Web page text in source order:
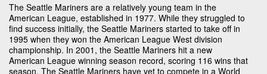
The Seattle Mariners are a relatively young team in the
American League, established in 1977. While they struggled to
find success initially, the Seattle Mariners started to take off in
1995 when they won the American League West division
championship. In 2001, the Seattle Mariners hit a new
American League winning season record, scoring 116 wins that
season. The Seattle Mariners have yet to compete in a World